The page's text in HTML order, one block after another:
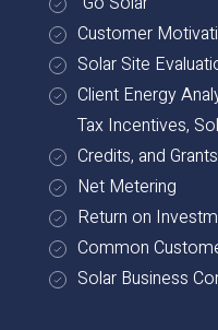
Customer
Solar Site
Client Energy
Tax Incentives,
Credits, and Grants
Net Metering
Return on
Common
Solar Business